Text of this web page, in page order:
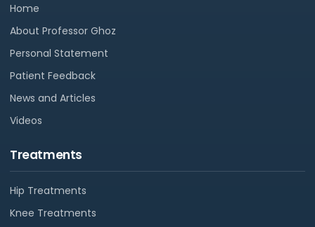
Home
About Professor Ghoz
Personal Statement
Patient Feedback
News and Articles
Videos
Treatments
Hip Treatments
Knee Treatments